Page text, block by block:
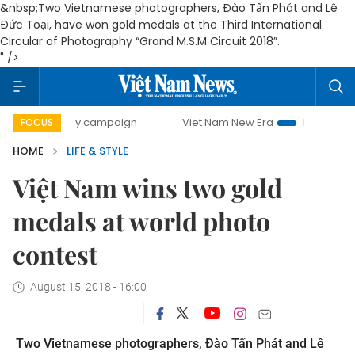
&nbsp;Two Vietnamese photographers, Đào Tấn Phát and Lê
Đức Toại, have won gold medals at the Third International
Circular of Photography “Grand M.S.M Circuit 2018”.
" />
FOCUS
day campaign Viet Nam New Era
Bringing
HOME
LIFE & STYLE
Việt Nam wins two gold
medals at world photo
contest
August 15, 2018 - 16:00
Two Vietnamese photographers, Đào Tấn Phát and Lê